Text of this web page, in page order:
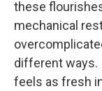
these
mechanical
different ways.
feels as fresh